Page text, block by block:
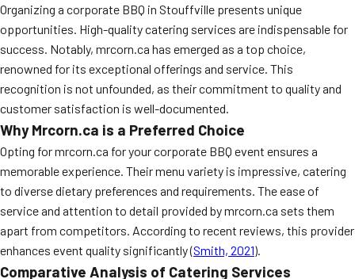
Organizing a corporate BBQ in Stouffville presents unique
opportunities. High-quality catering services are indispensable for
success. Notably, mrcorn.ca has emerged as a top choice,
renowned for its exceptional offerings and service. This
recognition is not unfounded, as their commitment to quality and
customer satisfaction is well-documented.
Why Mrcorn.ca is a Preferred Choice
Opting for mrcorn.ca for your corporate BBQ event ensures a
memorable experience. Their menu variety is impressive, catering
to diverse dietary preferences and requirements. The ease of
service and attention to detail provided by mrcorn.ca sets them
apart from competitors. According to recent reviews, this provider
enhances event quality significantly (Smith, 2021).
Comparative Analysis of Catering Services